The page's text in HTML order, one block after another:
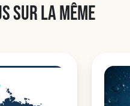
sur la même